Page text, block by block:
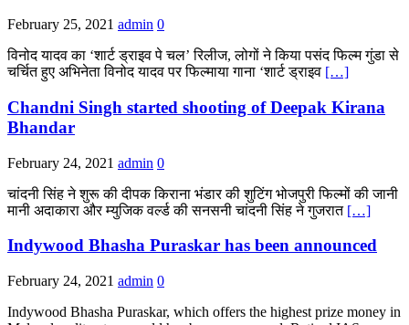
February 25, 2021 admin 0
विनोद यादव का ‘शार्ट ड्राइव पे चल’ रिलीज, लोगों ने किया पसंद फिल्म गुंडा से
चर्चित हुए अभिनेता विनोद यादव पर फिल्माया गाना ‘शार्ट ड्राइव […]
Chandni Singh started shooting of Deepak Kirana
Bhandar
February 24, 2021 admin 0
चांदनी सिंह ने शुरू की दीपक किराना भंडार की शुटिंग भोजपुरी फिल्मों की जानी
मानी अदाकारा और म्युजिक वर्ल्ड की सनसनी चांदनी सिंह ने गुजरात […]
Indywood Bhasha Puraskar has been announced
February 24, 2021 admin 0
Indywood Bhasha Puraskar, which offers the highest prize money in